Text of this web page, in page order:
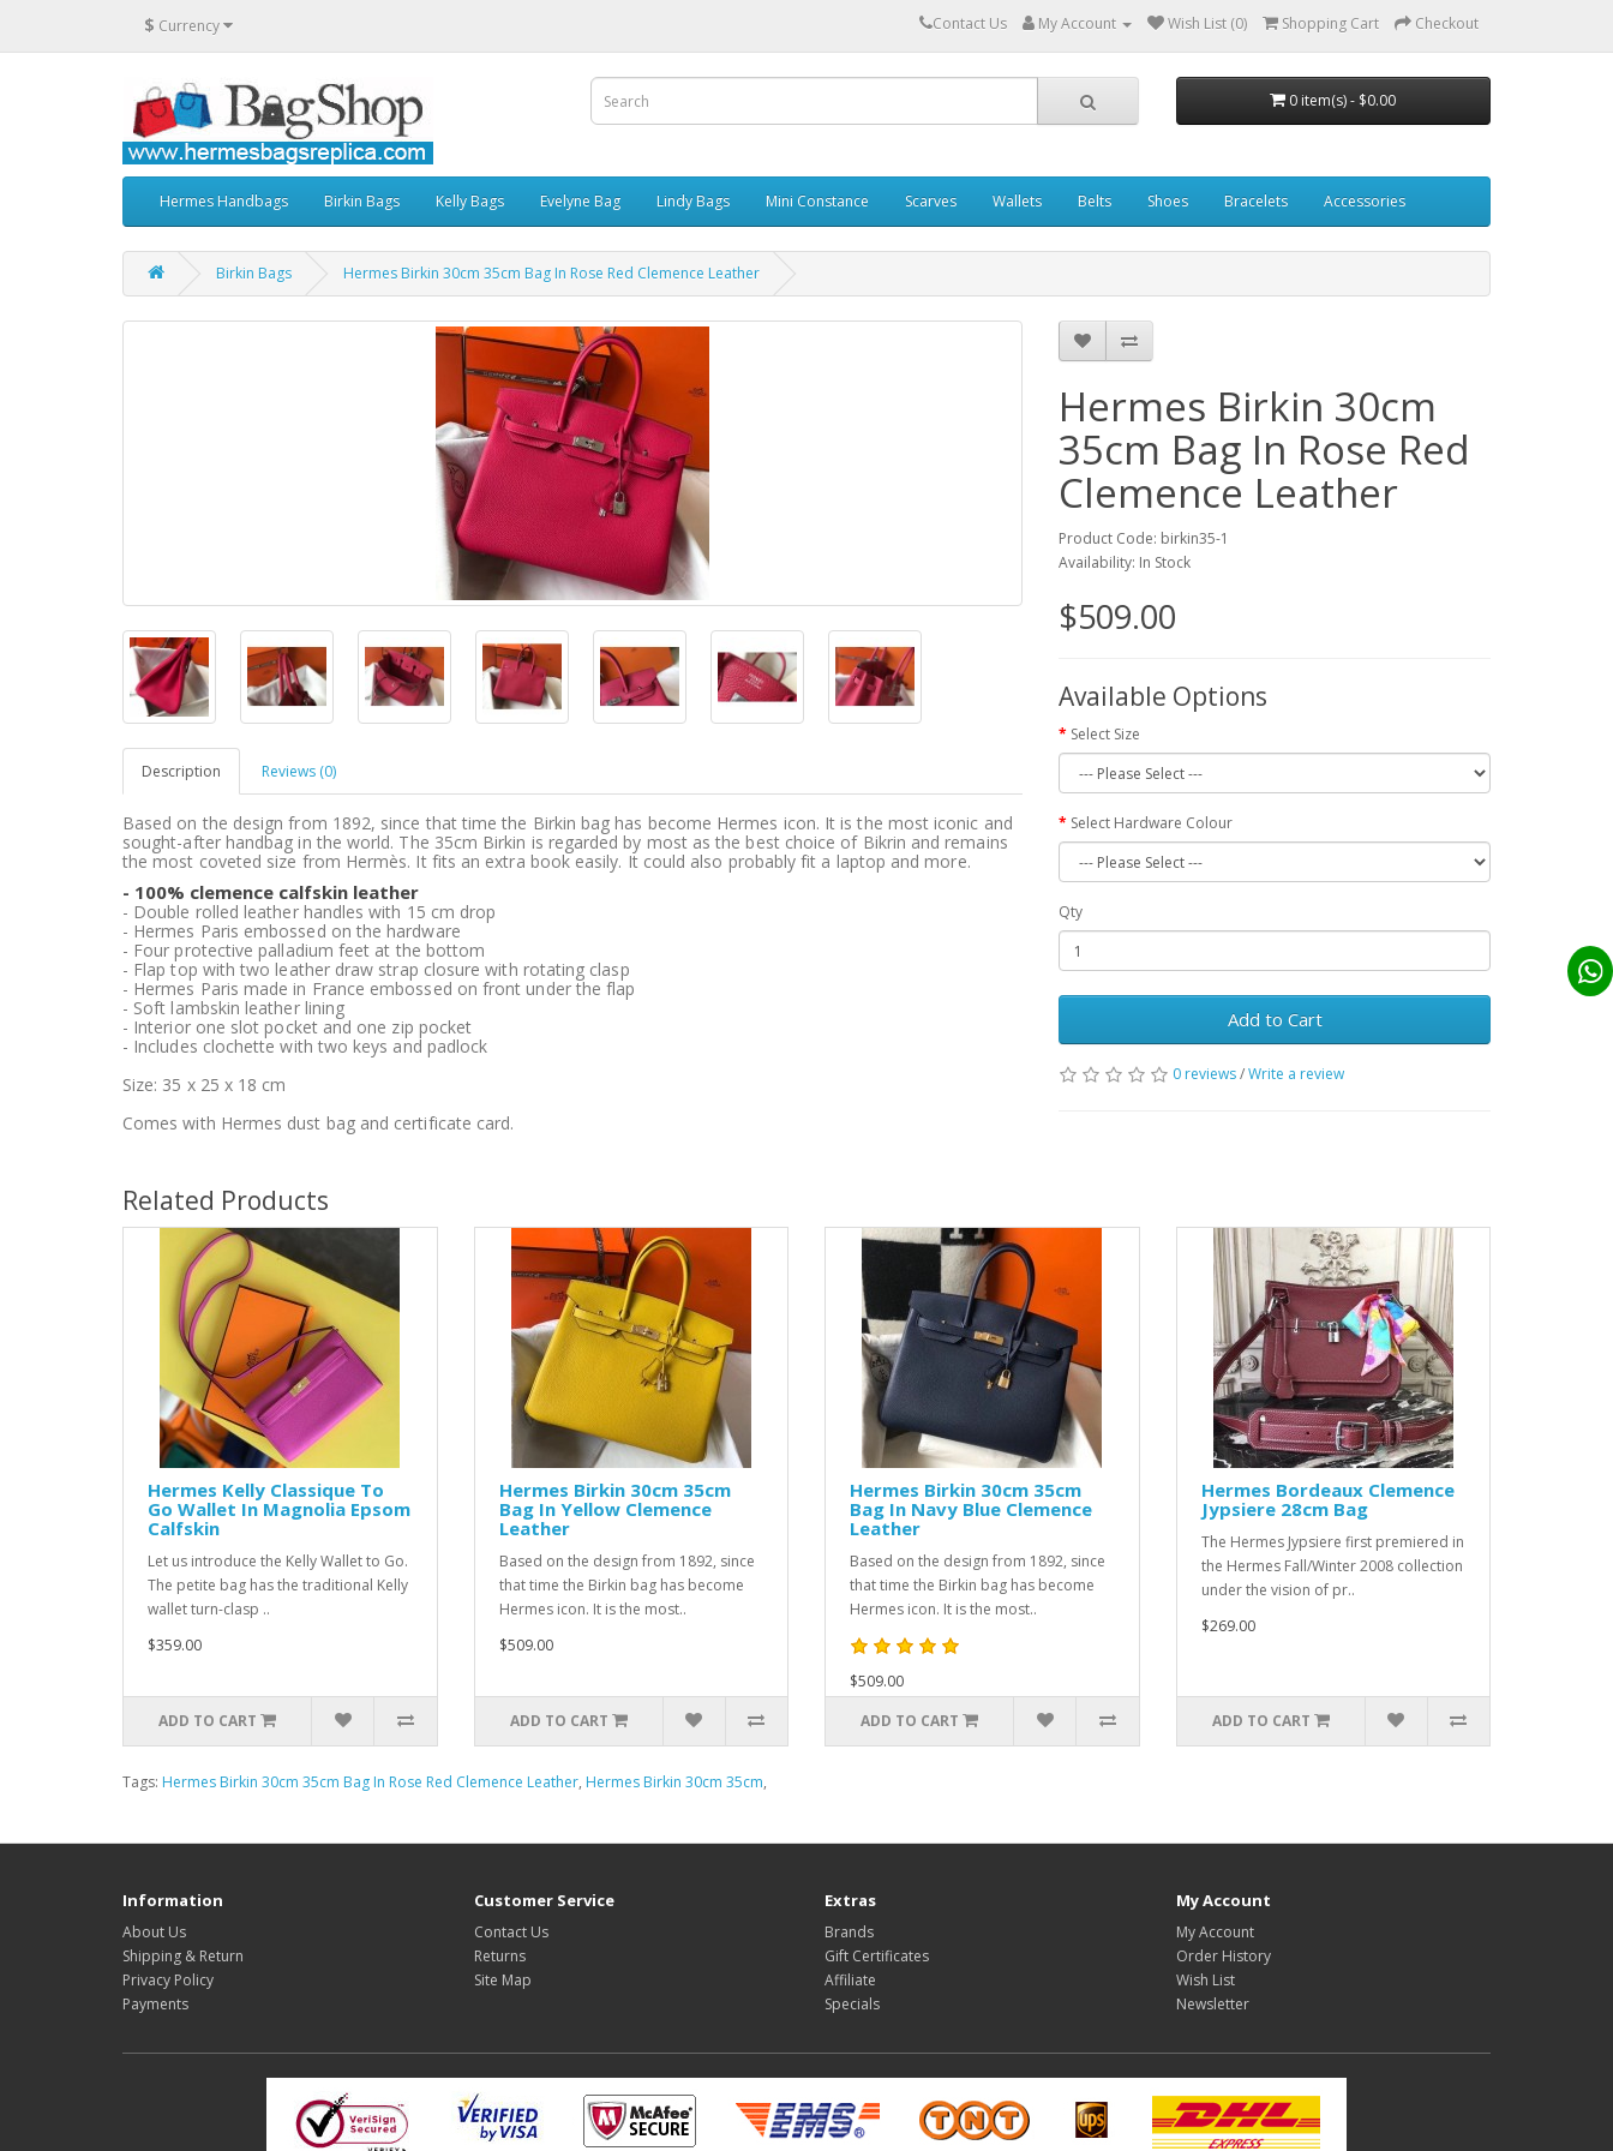
$ Currency Contact Us My Account Wish List (0) Shopping Cart Checkout
0 item(s) - $0.00
Hermes Handbags Birkin Bags Kelly Bags Evelyne Bag Lindy Bags Mini Constance Scarves Wallets Belts Shoes Bracelets Accessories
Birkin Bags Hermes Birkin 30cm 35cm Bag In Rose Red Clemence Leather
Description Reviews (0)
Based on the design from 1892, since that time the Birkin bag has become Hermes icon. It is the most iconic and
sought-after handbag in the world. The 35cm Birkin is regarded by most as the best choice of Bikrin and remains
the most coveted size from Hermès. It fits an extra book easily. It could also probably fit a laptop and more.
- 100% clemence calfskin leather
- Double rolled leather handles with 15 cm drop
- Hermes Paris embossed on the hardware
- Four protective palladium feet at the bottom
- Flap top with two leather draw strap closure with rotating clasp
- Hermes Paris made in France embossed on front under the flap
- Soft lambskin leather lining
- Interior one slot pocket and one zip pocket
- Includes clochette with two keys and padlock
Size: 35 x 25 x 18 cm
Comes with Hermes dust bag and certificate card.
Hermes Birkin 30cm
35cm Bag In Rose Red
Clemence Leather
Product Code: birkin35-1
Availability: In Stock
$509.00
Available Options
Select Size
Select Hardware Colour
Qty
Add to Cart
0 reviews/Write a review
Related Products
Hermes Kelly Classique To
Go Wallet In Magnolia Epsom
Calfskin
Let us introduce the Kelly Wallet to Go.
The petite bag has the traditional Kelly
wallet turn-clasp ..
$359.00
ADD TO CART
Hermes Birkin 30cm 35cm
Bag In Yellow Clemence
Leather
Based on the design from 1892, since
that time the Birkin bag has become
Hermes icon. It is the most..
$509.00
ADD TO CART
Hermes Birkin 30cm 35cm
Bag In Navy Blue Clemence
Leather
Based on the design from 1892, since
that time the Birkin bag has become
Hermes icon. It is the most..
$509.00
ADD TO CART
Hermes Bordeaux Clemence
Jypsiere 28cm Bag
The Hermes Jypsiere first premiered in
the Hermes Fall/Winter 2008 collection
under the vision of pr..
$269.00
ADD TO CART
Tags: Hermes Birkin 30cm 35cm Bag In Rose Red Clemence Leather, Hermes Birkin 30cm 35cm,
Information
About Us
Shipping & Return
Privacy Policy
Payments
Customer Service
Contact Us
Returns
Site Map
Extras
Brands
Gift Certificates
Affiliate
Specials
My Account
My Account
Order History
Wish List
Newsletter